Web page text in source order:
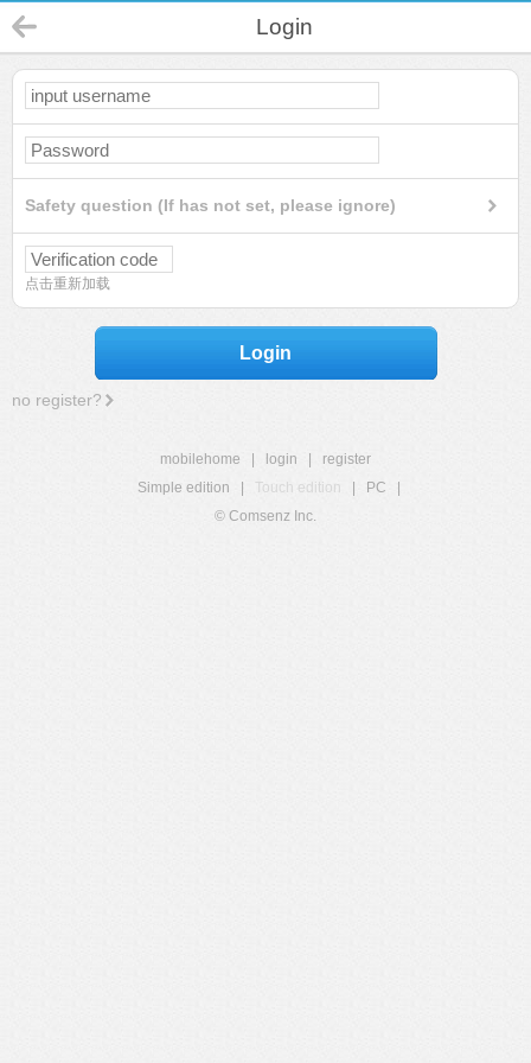
Login
Safety question (If has not set, please ignore)
点击重新加载
Login
no register?
mobilehome login
register
Simple edition
Touch edition PC
© Comsenz Inc.